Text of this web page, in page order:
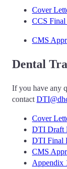
Cover
CCS
CMS
Dental
If you have any
contact
Cover
DTI Draft
DTI Final
CMS
Appendix